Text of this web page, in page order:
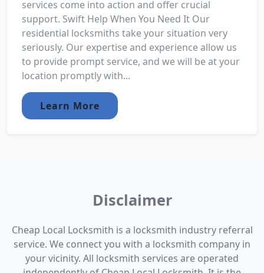
services come into action and offer crucial
support. Swift Help When You Need It Our
residential locksmiths take your situation very
seriously. Our expertise and experience allow us
to provide prompt service, and we will be at your
location promptly with...
Learn More
Disclaimer
Cheap Local Locksmith is a locksmith industry referral
service. We connect you with a locksmith company in
your vicinity. All locksmith services are operated